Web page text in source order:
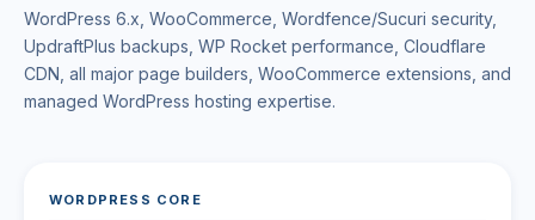
WordPress 6.x, WooCommerce, Wordfence/Sucuri security,
UpdraftPlus backups, WP Rocket performance, Cloudflare
CDN, all major page builders, WooCommerce extensions, and
managed WordPress hosting expertise.
WORDPRESS CORE